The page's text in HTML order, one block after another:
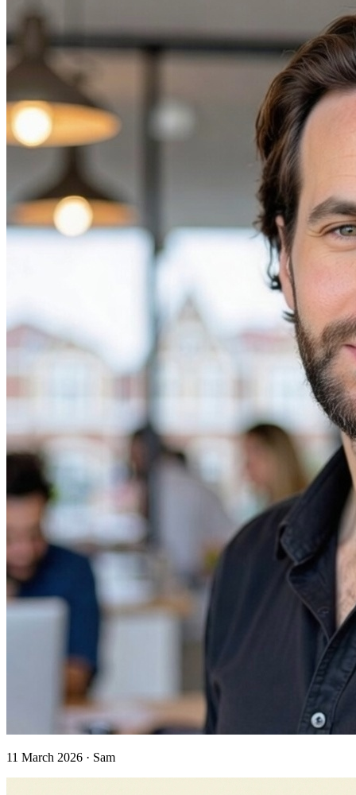
11 March 2026 · Sam